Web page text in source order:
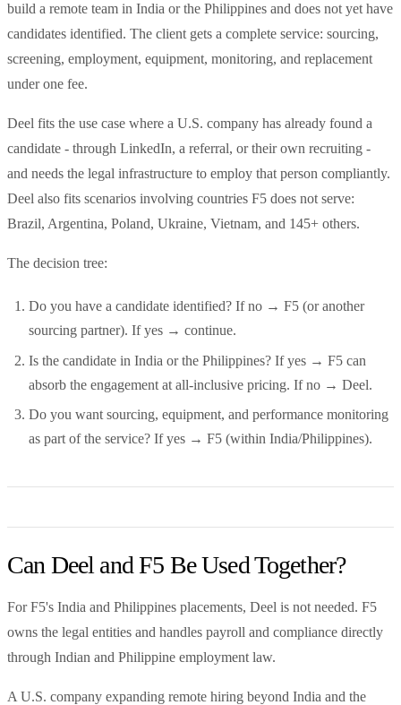
build a remote team in India or the Philippines and does not yet have
candidates identified. The client gets a complete service: sourcing,
screening, employment, equipment, monitoring, and replacement
under one fee.
Deel fits the use case where a U.S. company has already found a
candidate - through LinkedIn, a referral, or their own recruiting -
and needs the legal infrastructure to employ that person compliantly.
Deel also fits scenarios involving countries F5 does not serve:
Brazil, Argentina, Poland, Ukraine, Vietnam, and 145+ others.
The decision tree:
Do you have a candidate identified? If no → F5 (or another
sourcing partner). If yes → continue.
Is the candidate in India or the Philippines? If yes → F5 can
absorb the engagement at all-inclusive pricing. If no → Deel.
Do you want sourcing, equipment, and performance monitoring
as part of the service? If yes → F5 (within India/Philippines).
Can Deel and F5 Be Used Together?
For F5's India and Philippines placements, Deel is not needed. F5
owns the legal entities and handles payroll and compliance directly
through Indian and Philippine employment law.
A U.S. company expanding remote hiring beyond India and the